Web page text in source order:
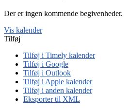
Der er ingen kommende begivenheder.
Vis kalender
Tilføj
Tilføj i Timely kalender
Tilføj i Google
Tilføj i Outlook
Tilføj i Apple kalender
Tilføj i anden kalender
Eksporter til XML